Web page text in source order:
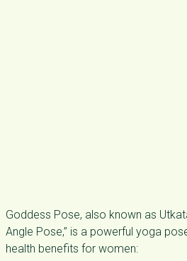
Goddess Pose, also known as
Angle Pose,” is a powerful yoga
health benefits for women: